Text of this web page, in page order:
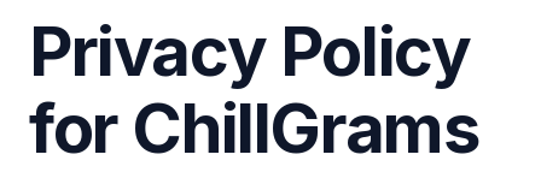
Privacy Policy
for ChillGrams